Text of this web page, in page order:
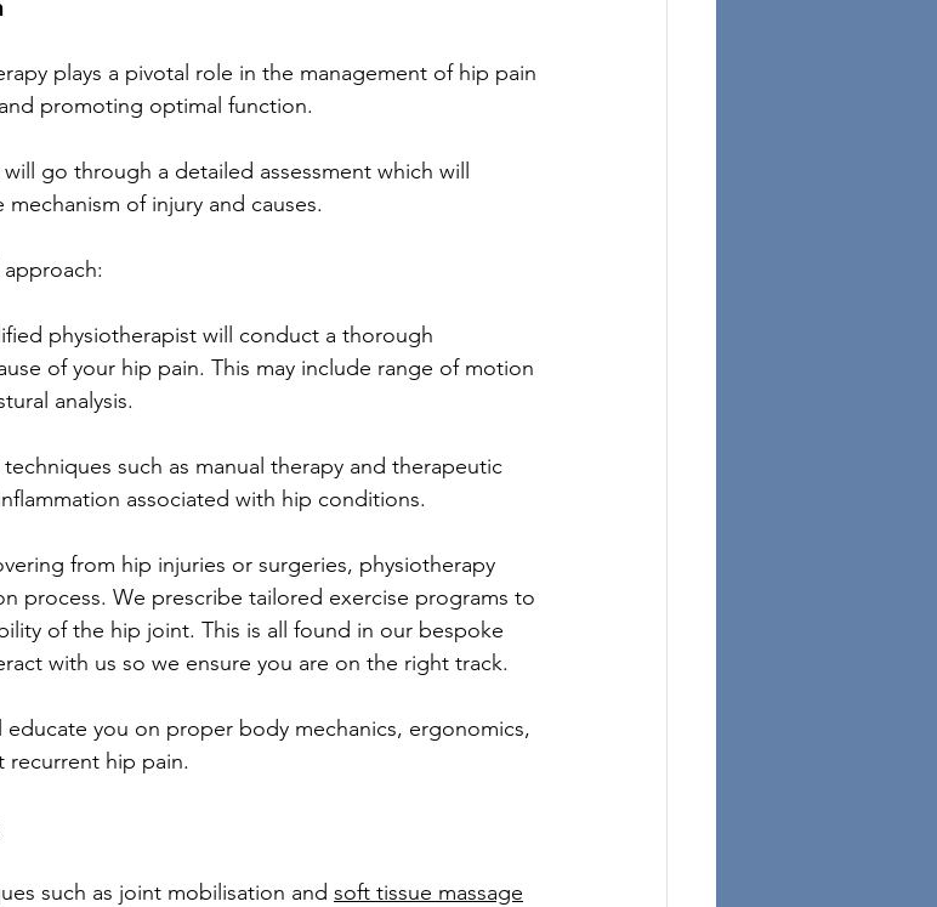
plays a pivotal role in the management of hip pain
promoting optimal function.
go through a detailed assessment which will
of injury and causes.
physiotherapist will conduct a thorough
of your hip pain. This may include range of motion
analysis.
techniques such as manual therapy and therapeutic
associated with hip conditions.
from hip injuries or surgeries, physiotherapy
process. We prescribe tailored exercise programs to
of the hip joint. This is all found in our bespoke
with us so we ensure you are on the right track.
educate you on proper body mechanics, ergonomics,
recurrent hip pain.
such as joint mobilisation and soft tissue massage